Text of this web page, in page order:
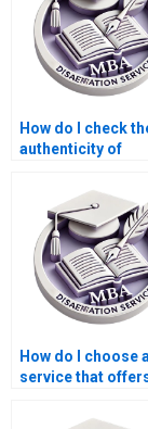
How do I check
authenticity of
MBA thesis?
How do I choose a
service that
completing my